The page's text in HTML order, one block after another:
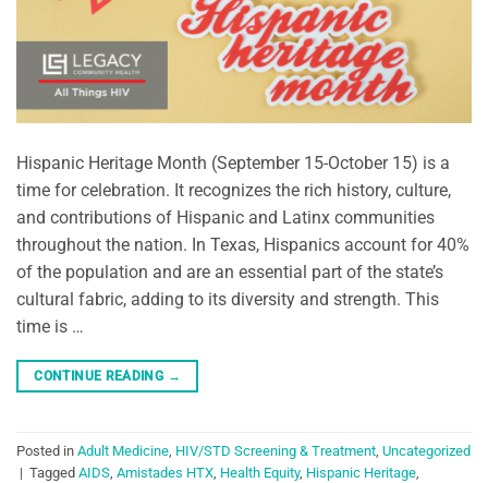
Hispanic Heritage Month (September 15-October 15) is a
time for celebration. It recognizes the rich history, culture,
and contributions of Hispanic and Latinx communities
throughout the nation. In Texas, Hispanics account for 40%
of the population and are an essential part of the state’s
cultural fabric, adding to its diversity and strength. This
time is …
CONTINUE READING →
Posted in Adult Medicine HIV/STD Screening & Treatment Uncategorized
| Tagged AIDS Amistades HTX Health Equity, Hispanic Heritage